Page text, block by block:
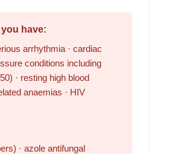
have:
arrhythmia · cardiac
conditions including
· resting high blood
anaemias · HIV
· azole antifungal